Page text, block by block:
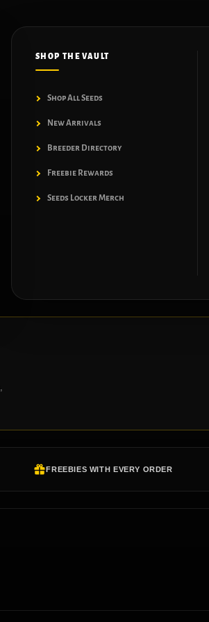
SHOP THE VAULT
Shop All Seeds
New Arrivals
Breeder Directory
Freebie Rewards
Seeds Locker Merch
FREEBIES WITH EVERY ORDER